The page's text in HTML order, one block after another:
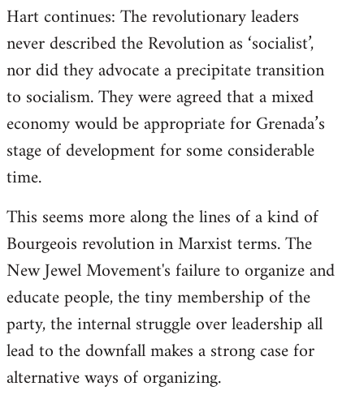
Hart continues: The revolutionary leaders
never described the Revolution as ‘socialist’,
nor did they advocate a precipitate transition
to socialism. They were agreed that a mixed
economy would be appropriate for Grenada’s
stage of development for some considerable
time.
This seems more along the lines of a kind of
Bourgeois revolution in Marxist terms. The
New Jewel Movement's failure to organize and
educate people, the tiny membership of the
party, the internal struggle over leadership all
lead to the downfall makes a strong case for
alternative ways of organizing.